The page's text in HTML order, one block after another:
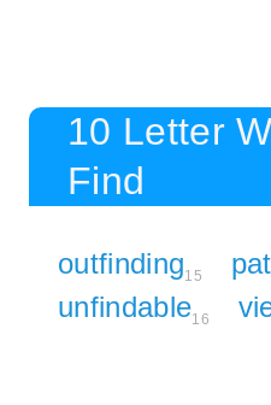
10 Letter
Find
outfinding15
unfindable16